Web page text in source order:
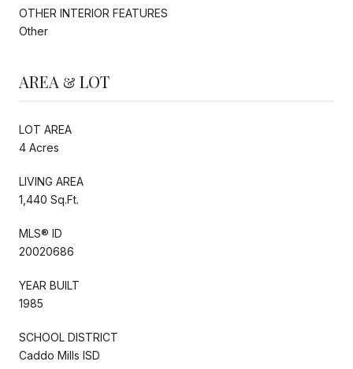
OTHER INTERIOR FEATURES
Other
AREA & LOT
LOT AREA
4 Acres
LIVING AREA
1,440 Sq.Ft.
MLS® ID
20020686
YEAR BUILT
1985
SCHOOL DISTRICT
Caddo Mills ISD